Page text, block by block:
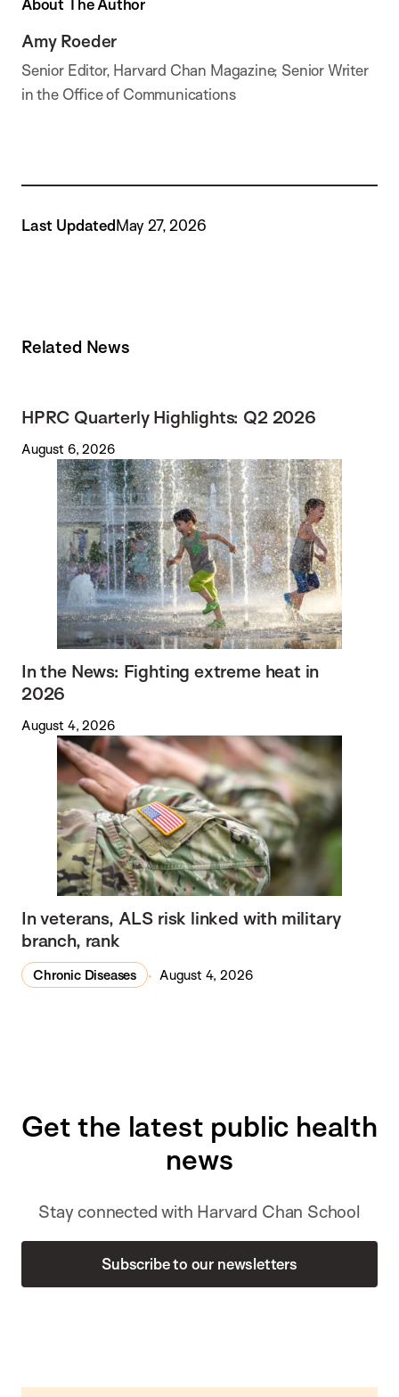
About The Author
Amy Roeder
Senior Editor, Harvard Chan Magazine; Senior Writer
in the Office of Communications
Last UpdatedMay 27, 2026
Related News
HPRC Quarterly Highlights: Q2 2026
August 6, 2026
In the News: Fighting extreme heat in
2026
August 4, 2026
In veterans, ALS risk linked with military
branch, rank
Chronic Diseases August 4, 2026
Get the latest public health
news
Stay connected with Harvard Chan School
Subscribe to our newsletters